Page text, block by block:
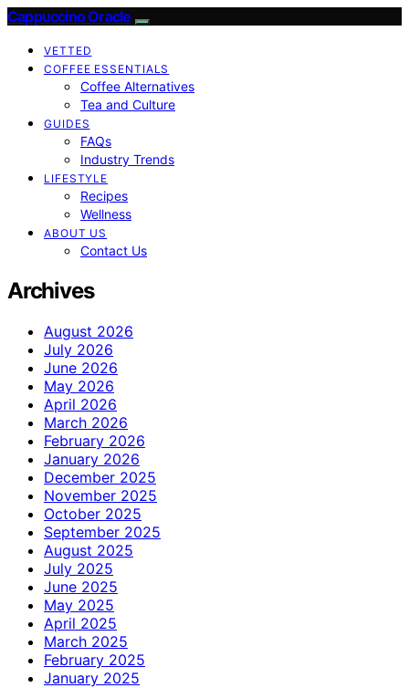
Cappuccino Oracle
VETTED
COFFEE ESSENTIALS
Coffee Alternatives
Tea and Culture
GUIDES
FAQs
Industry Trends
LIFESTYLE
Recipes
Wellness
ABOUT US
Contact Us
Archives
August 2026
July 2026
June 2026
May 2026
April 2026
March 2026
February 2026
January 2026
December 2025
November 2025
October 2025
September 2025
August 2025
July 2025
June 2025
May 2025
April 2025
March 2025
February 2025
January 2025